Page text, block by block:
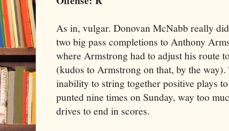
As in, vulgar. Donovan McNabb really
two big pass completions to Anthony
where Armstrong had to adjust his route
(kudos to Armstrong on that, by the
inability to string together positive plays
punted nine times on Sunday, way too
drives to end in scores.